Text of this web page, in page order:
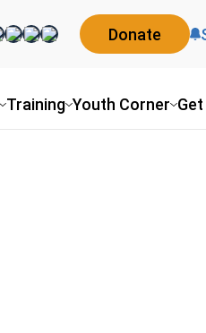
Training Youth Corner
Donate